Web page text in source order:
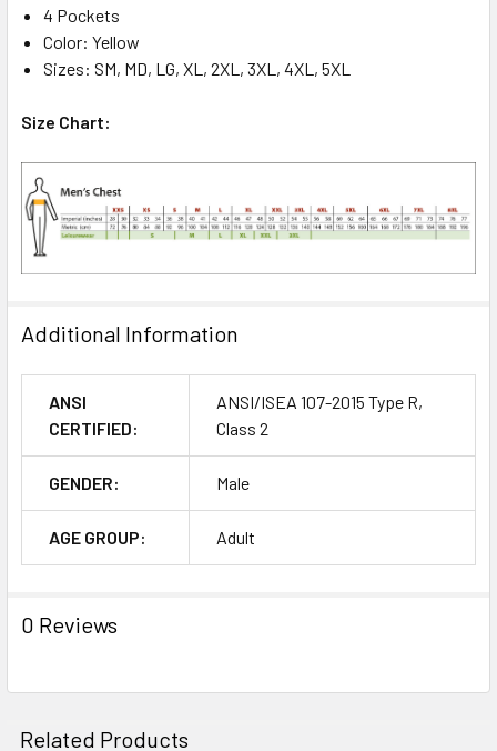
4 Pockets
Color: Yellow
Sizes: SM, MD, LG, XL, 2XL, 3XL, 4XL, 5XL
Size Chart:
Additional Information
ANSI
CERTIFIED:
ANSI/ISEA 107-2015 Type R,
Class 2
GENDER: Male
AGE GROUP: Adult
0 Reviews
Related Products